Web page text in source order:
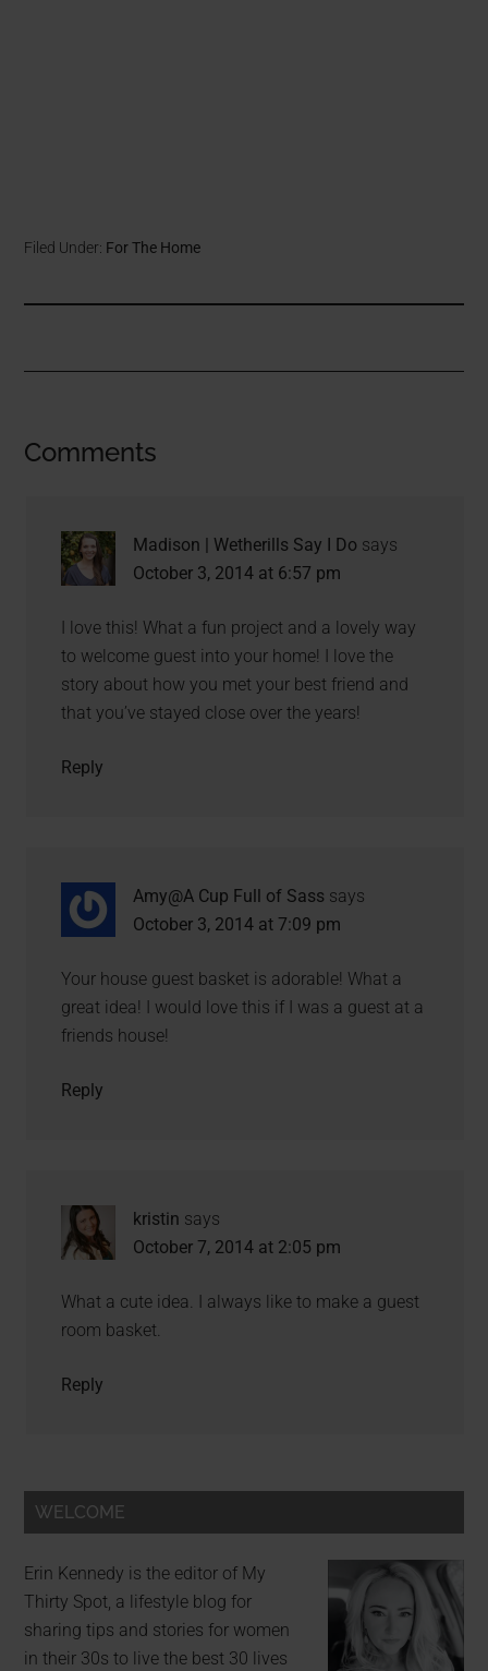
Filed Under: For The Home
Comments
Madison | Wetherills Say I Do says
October 3, 2014 at 6:57 pm
I love this! What a fun project and a lovely way
to welcome guest into your home! I love the
story about how you met your best friend and
that you’ve stayed close over the years!
Reply
Amy@A Cup Full of Sass says
October 3, 2014 at 7:09 pm
Your house guest basket is adorable! What a
great idea! I would love this if I was a guest at a
friends house!
Reply
kristin says
October 7, 2014 at 2:05 pm
What a cute idea. I always like to make a guest
room basket.
Reply
WELCOME
Erin Kennedy is the editor of My
Thirty Spot, a lifestyle blog for
sharing tips and stories for women
in their 30s to live the best 30 lives